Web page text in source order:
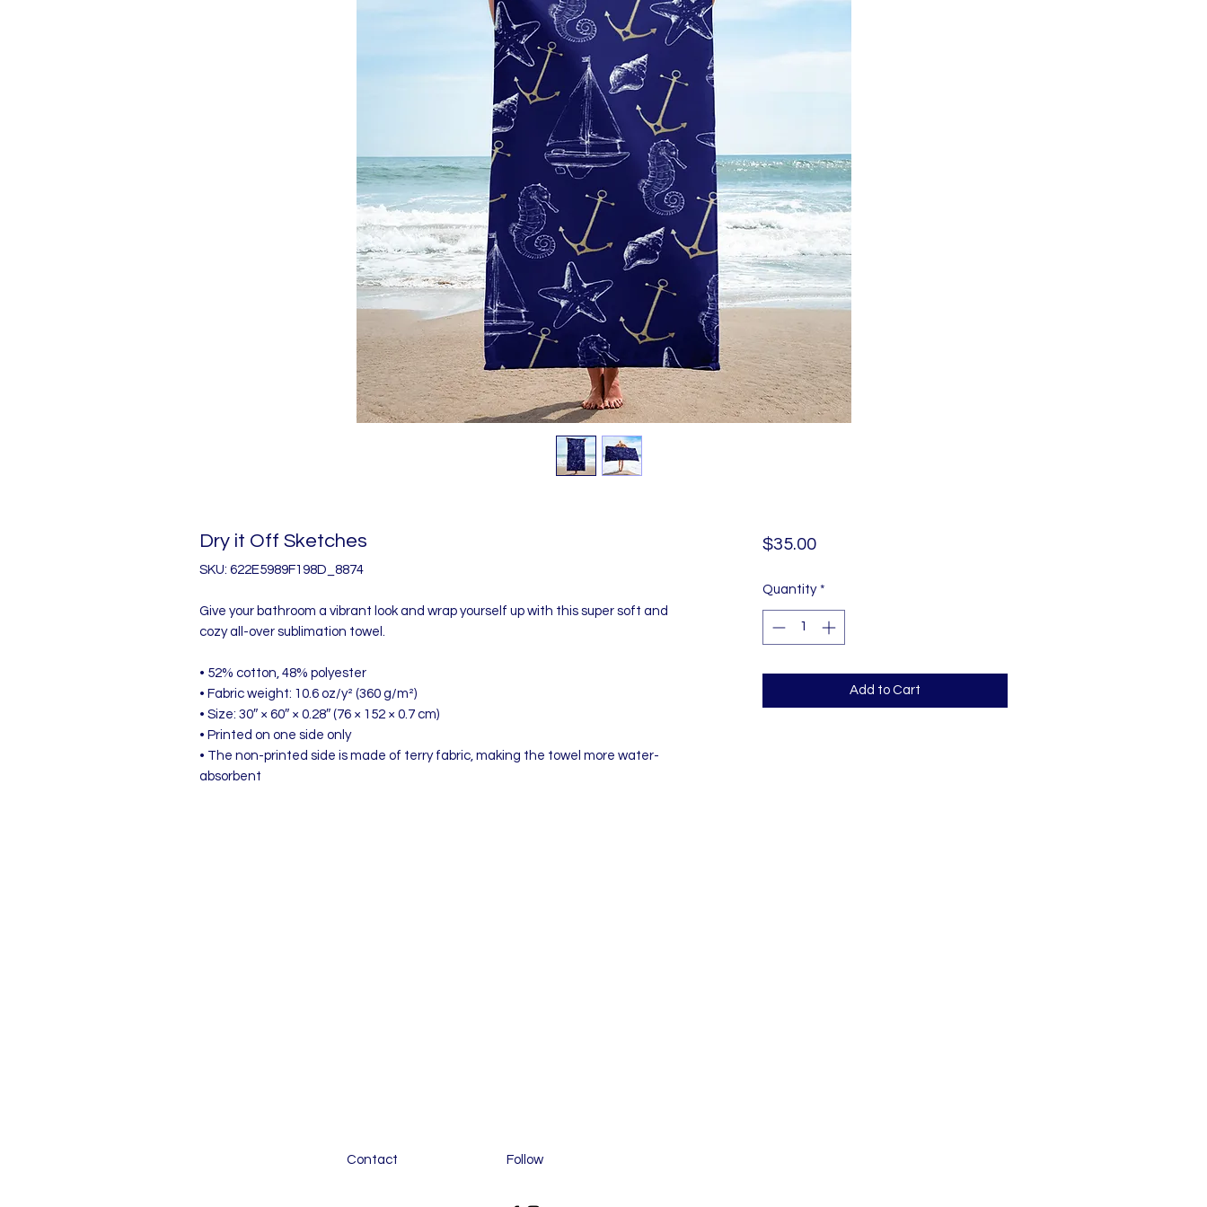
Dry it Off Sketches
SKU: 622E5989F198D_8874
Give your bathroom a vibrant look and wrap yourself up with this super soft and
cozy all-over sublimation towel.
• 52% cotton, 48% polyester
• Fabric weight: 10.6 oz/y² (360 g/m²)
• Size: 30″ × 60″ × 0.28″ (76 × 152 × 0.7 cm)
• Printed on one side only
• The non-printed side is made of terry fabric, making the towel more water-
absorbent
$35.00Price
Quantity *
Add to Cart
Contact Follow